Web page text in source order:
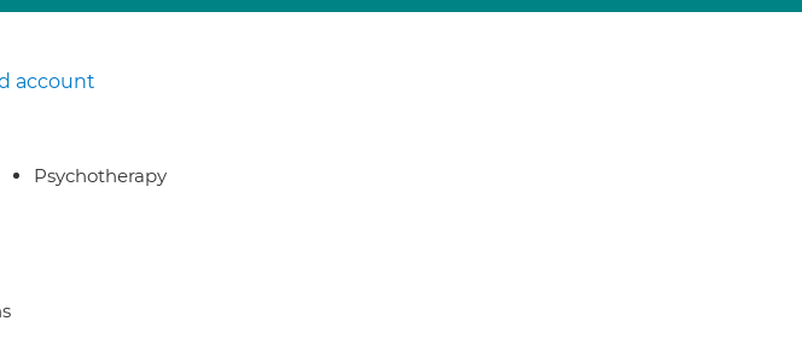
account
Psychotherapy